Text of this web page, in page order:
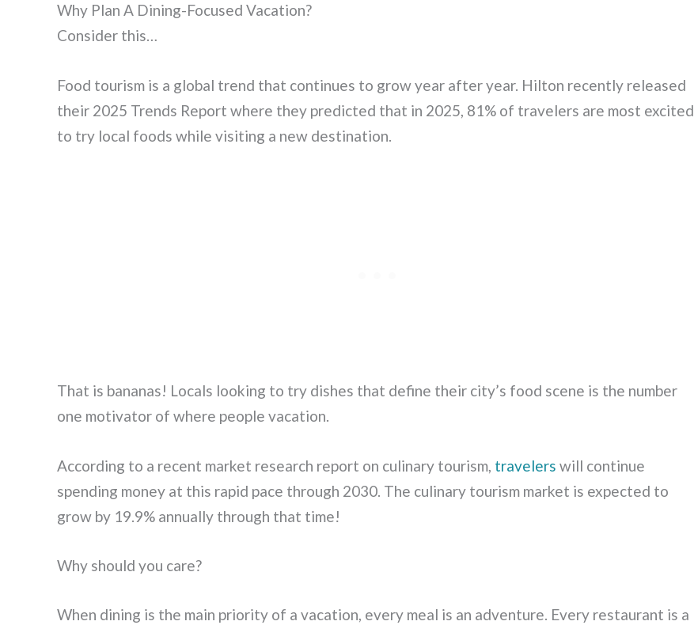
Why Plan A Dining-Focused Vacation?
Consider this…
Food tourism is a global trend that continues to grow year after year. Hilton recently released
their 2025 Trends Report where they predicted that in 2025, 81% of travelers are most excited
to try local foods while visiting a new destination.
That is bananas! Locals looking to try dishes that define their city’s food scene is the number
one motivator of where people vacation.
According to a recent market research report on culinary tourism, travelers will continue
spending money at this rapid pace through 2030. The culinary tourism market is expected to
grow by 19.9% annually through that time!
Why should you care?
When dining is the main priority of a vacation, every meal is an adventure. Every restaurant is a